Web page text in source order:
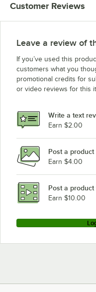
Alto-Shaam CTP10-10G
Alto-Shaam CTP10-10E
Customer Reviews
Leave a review of
If you’ve used this
customers what you
promotional credits for
or video reviews for this
Write a text
Earn $2.00
Post a product
Earn $4.00
Post a product
Earn $10.00